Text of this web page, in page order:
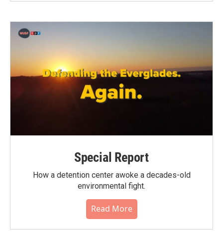
Special Report
How a detention center awoke a decades-old
environmental fight.
Read More